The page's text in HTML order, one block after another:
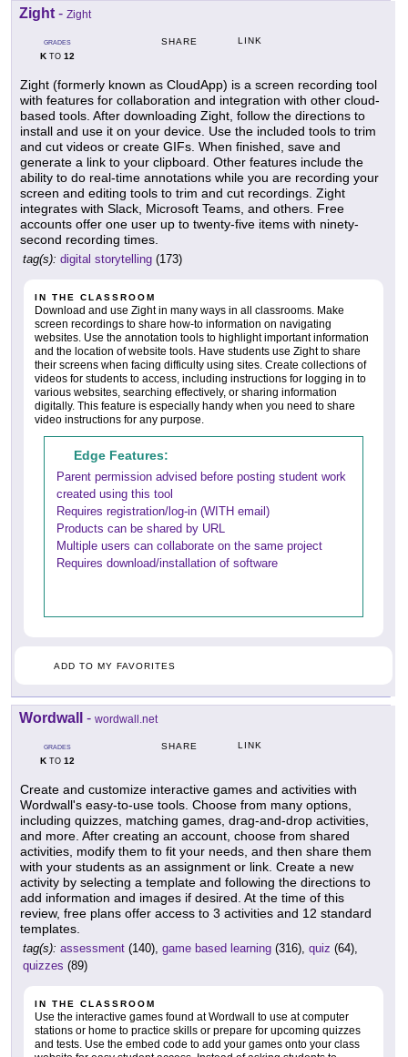
Zight - Zight
GRADES
KTO 12
SHARE LINK
Zight (formerly known as CloudApp) is a screen recording tool
with features for collaboration and integration with other cloud-
based tools. After downloading Zight, follow the directions to
install and use it on your device. Use the included tools to trim
and cut videos or create GIFs. When finished, save and
generate a link to your clipboard. Other features include the
ability to do real-time annotations while you are recording your
screen and editing tools to trim and cut recordings. Zight
integrates with Slack, Microsoft Teams, and others. Free
accounts offer one user up to twenty-five items with ninety-
second recording times.
tag(s): digital storytelling (173)
IN THE CLASSROOM
Download and use Zight in many ways in all classrooms. Make
screen recordings to share how-to information on navigating
websites. Use the annotation tools to highlight important information
and the location of website tools. Have students use Zight to share
their screens when facing difficulty using sites. Create collections of
videos for students to access, including instructions for logging in to
various websites, searching effectively, or sharing information
digitally. This feature is especially handy when you need to share
video instructions for any purpose.
Edge Features:
Parent permission advised before posting student work
created using this tool
Requires registration/log-in (WITH email)
Products can be shared by URL
Multiple users can collaborate on the same project
Requires download/installation of software
ADD TO MY FAVORITES
Wordwall - wordwall.net
GRADES
KTO 12
SHARE LINK
Create and customize interactive games and activities with
Wordwall's easy-to-use tools. Choose from many options,
including quizzes, matching games, drag-and-drop activities,
and more. After creating an account, choose from shared
activities, modify them to fit your needs, and then share them
with your students as an assignment or link. Create a new
activity by selecting a template and following the directions to
add information and images if desired. At the time of this
review, free plans offer access to 3 activities and 12 standard
templates.
tag(s): assessment (140), game based learning (316), quiz (64),
quizzes (89)
IN THE CLASSROOM
Use the interactive games found at Wordwall to use at computer
stations or home to practice skills or prepare for upcoming quizzes
and tests. Use the embed code to add your games onto your class